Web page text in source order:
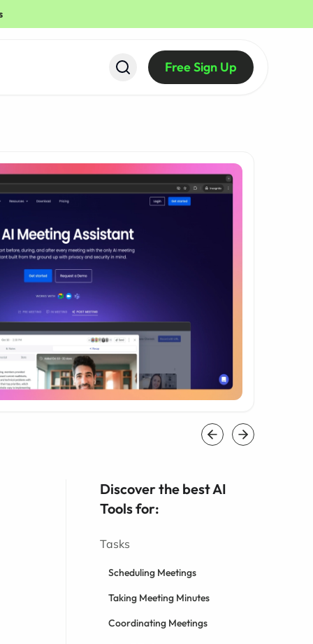
Free Sign Up
Discover the best AI
Tools for:
Tasks
Scheduling Meetings
Taking Meeting Minutes
Coordinating Meetings